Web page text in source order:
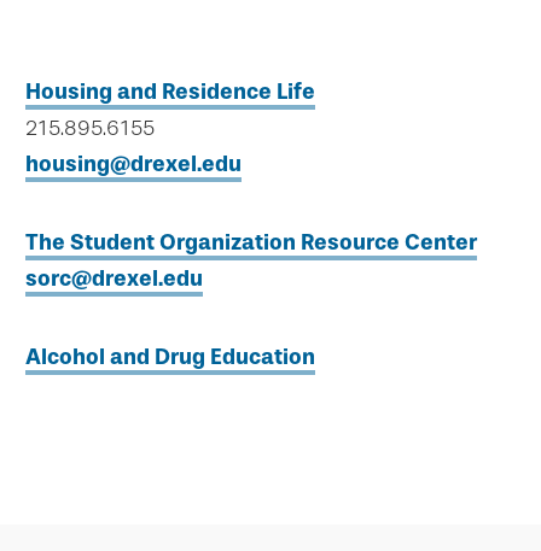
Housing and Residence Life
215.895.6155
housing@drexel.edu
The Student Organization Resource Center
sorc@drexel.edu
Alcohol and Drug Education